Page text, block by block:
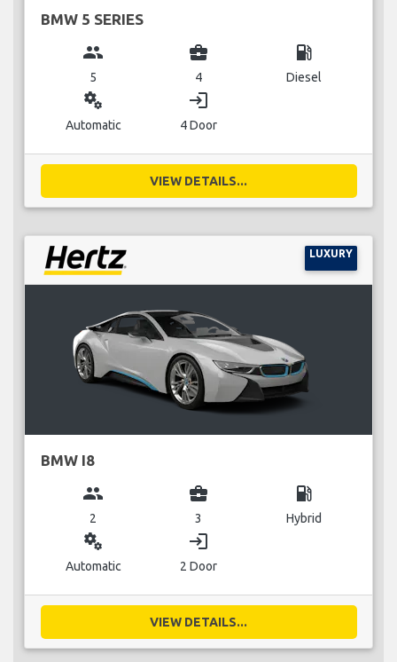
BMW 5 SERIES
group
5
business_center
4
local_gas_station
Diesel
miscellaneous_services
Automatic
login
4 Door
VIEW DETAILS...
LUXURY
BMW I8
group
2
business_center
3
local_gas_station
Hybrid
miscellaneous_services
Automatic
login
2 Door
VIEW DETAILS...